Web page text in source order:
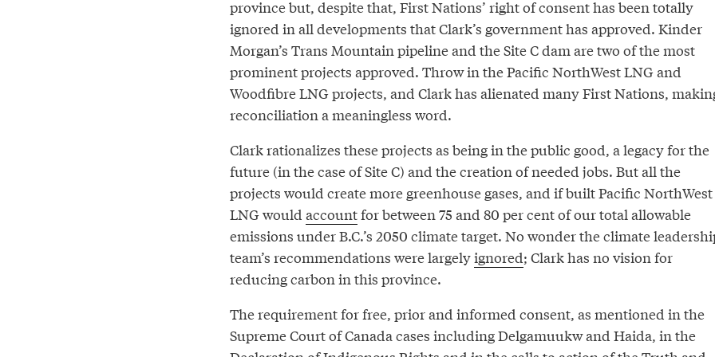
province but, despite that, First Nations’ right of consent has been totally
ignored in all developments that Clark’s government has approved. Kinder
Morgan’s Trans Mountain pipeline and the Site C dam are two of the most
prominent projects approved. Throw in the Pacific NorthWest LNG and
Woodfibre LNG projects, and Clark has alienated many First Nations,
reconciliation a meaningless word.
Clark rationalizes these projects as being in the public good, a legacy for the
future (in the case of Site C) and the creation of needed jobs. But all the
projects would create more greenhouse gases, and if built Pacific NorthWest
LNG would accountfor between 75 and 80 per cent of our total allowable
emissions under B.C.’s 2050 climate target. No wonder the climate
team’s recommendations were largelyignored; Clark has no vision for
reducing carbon in this province.
The requirement for free, prior and informed consent, as mentioned in the
Supreme Court of Canada cases including Delgamuukw and Haida, in the